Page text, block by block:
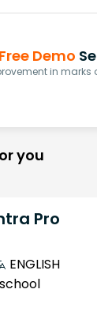
Free Demo
in marks
you
Pro
ENGLISH